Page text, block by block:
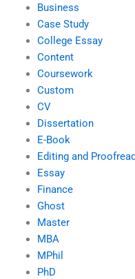
Business
Case Study
College Essay
Content
Coursework
Custom
CV
Dissertation
E-Book
Editing and
Essay
Finance
Ghost
Master
MBA
MPhil
PhD